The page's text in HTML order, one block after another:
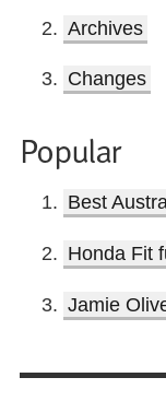
Archives
Changes
Popular
Best
Honda Fit
Jamie